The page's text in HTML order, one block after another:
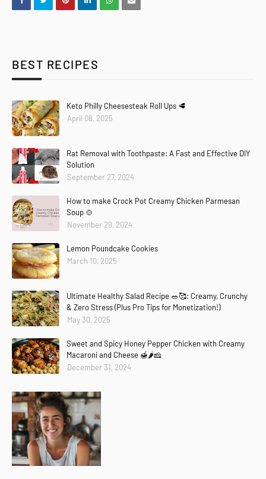
BEST RECIPES
Keto Philly Cheesesteak Roll Ups 🥩
April 08, 2025
Rat Removal with Toothpaste: A Fast and Effective DIY
Solution
September 27, 2024
How to make Crock Pot Creamy Chicken Parmesan
Soup 🍲
November 29, 2024
Lemon Poundcake Cookies
March 10, 2025
Ultimate Healthy Salad Recipe 🥗🥰: Creamy, Crunchy
& Zero Stress (Plus Pro Tips for Monetization!)
May 30, 2025
Sweet and Spicy Honey Pepper Chicken with Creamy
Macaroni and Cheese 🍯🌶️🧀
December 31, 2024